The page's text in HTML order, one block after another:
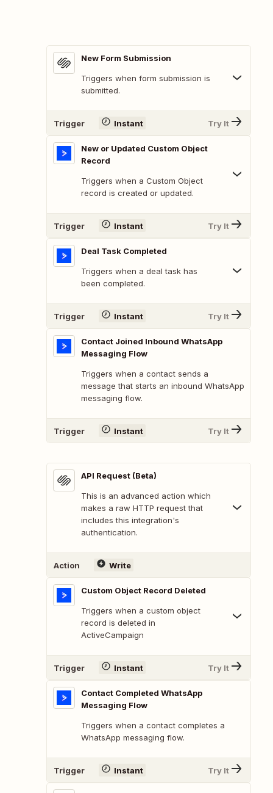
New Form Submission
Triggers when form submission is
submitted.
Trigger Instant Try It
New or Updated Custom Object
Record
Triggers when a Custom Object
record is created or updated.
Trigger Instant Try It
Deal Task Completed
Triggers when a deal task has
been completed.
Trigger Instant Try It
Contact Joined Inbound WhatsApp
Messaging Flow
Triggers when a contact sends a
message that starts an inbound WhatsApp
messaging flow.
Trigger Instant Try It
API Request (Beta)
This is an advanced action which
makes a raw HTTP request that
includes this integration's
authentication.
Action Write
Custom Object Record Deleted
Triggers when a custom object
record is deleted in
ActiveCampaign
Trigger Instant Try It
Contact Completed WhatsApp
Messaging Flow
Triggers when a contact completes a
WhatsApp messaging flow.
Trigger Instant Try It